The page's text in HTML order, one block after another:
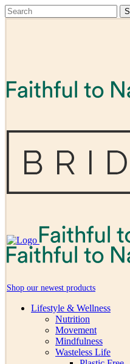
Shop our newest products
Lifestyle & Wellness
Nutrition
Movement
Mindfulness
Wasteless Life